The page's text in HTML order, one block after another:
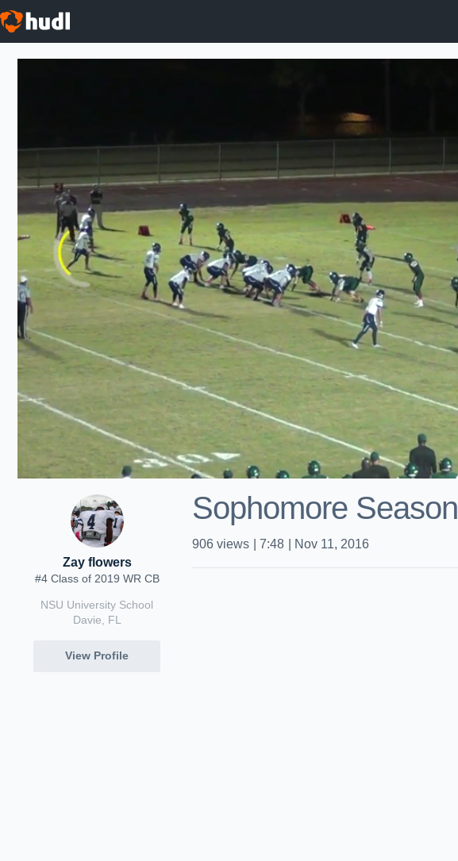
Zay flowers
#4 Class of 2019 WR CB
NSU University School
Davie, FL
View Profile
Sophomore Season
906 views 7:48 Nov 11, 2016